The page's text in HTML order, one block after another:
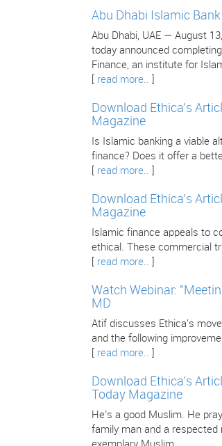
Abu Dhabi Islamic
Abu Dhabi, UAE — August
today announced
Finance, an institute for
read more..
Download Ethica’s
Magazine
Is Islamic banking a viable
finance? Does it offer a
read more..
Download Ethica’s
Magazine
Islamic finance appeals to
ethical. These commercial
read more..
Watch Webinar:
MD
Atif discusses Ethica's
and the following
read more..
Download Ethica’s
Today Magazine
He’s a good Muslim. He
family man and a respected